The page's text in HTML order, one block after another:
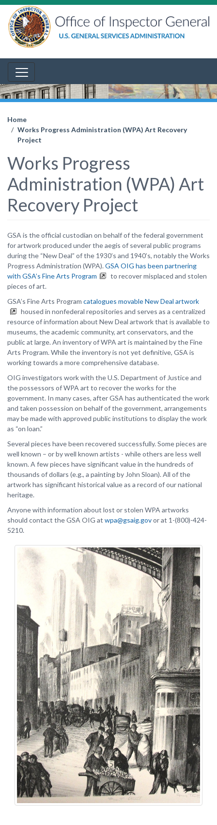
Home
Works Progress Administration (WPA) Art Recovery
Project
Works Progress
Administration (WPA) Art
Recovery Project
GSA is the official custodian on behalf of the federal government
for artwork produced under the aegis of several public programs
during the “New Deal” of the 1930’s and 1940’s, notably the Works
Progress Administration (WPA).GSA OIG has been partnering
with GSA’s Fine Arts Program
to recover misplaced and stolen
pieces of art.
GSA’s Fine Arts Program catalogues movable New Deal artwork
housed in nonfederal repositories and serves as a centralized
resource of information about New Deal artwork that is available to
museums, the academic community, art conservators, and the
public at large. An inventory of WPA art is maintained by the Fine
Arts Program. While the inventory is not yet definitive, GSA is
working towards a more comprehensive database.
OIG investigators work with the U.S. Department of Justice and
the possessors of WPA art to recover the works for the
government. In many cases, after GSA has authenticated the work
and taken possession on behalf of the government, arrangements
may be made with approved public institutions to display the work
as “on loan.”
Several pieces have been recovered successfully. Some pieces are
well known – or by well known artists - while others are less well
known. A few pieces have significant value in the hundreds of
thousands of dollars (e.g., a painting by John Sloan). All of the
artwork has significant historical value as a record of our national
heritage.
Anyone with information about lost or stolen WPA artworks
should contact the GSA OIG at wpa@gsaig.govor at 1-(800)-424-
5210.